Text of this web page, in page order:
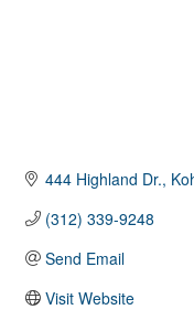
444 Highland Dr.
(312) 339-9248
Send Email
Visit Website